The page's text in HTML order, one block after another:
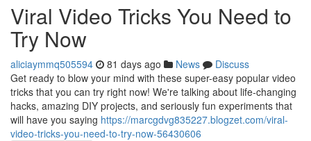
Viral Video Tricks You Need to
Try Now
aliciaymmq505594 81 days ago News
Discuss
Get ready to blow your mind with these super-easy popular video
tricks that you can try right now! We're talking about life-changing
hacks, amazing DIY projects, and seriously fun experiments that
will have you saying https://marcgdvg835227.blogzet.com/viral-
video-tricks-you-need-to-try-now-56430606